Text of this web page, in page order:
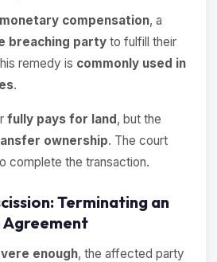
monetary compensation, a
breaching party to fulfill their
remedy is commonly used in
.
fully pays for land, but the
ownership. The court
complete the transaction.
Terminating an
enough, the affected party